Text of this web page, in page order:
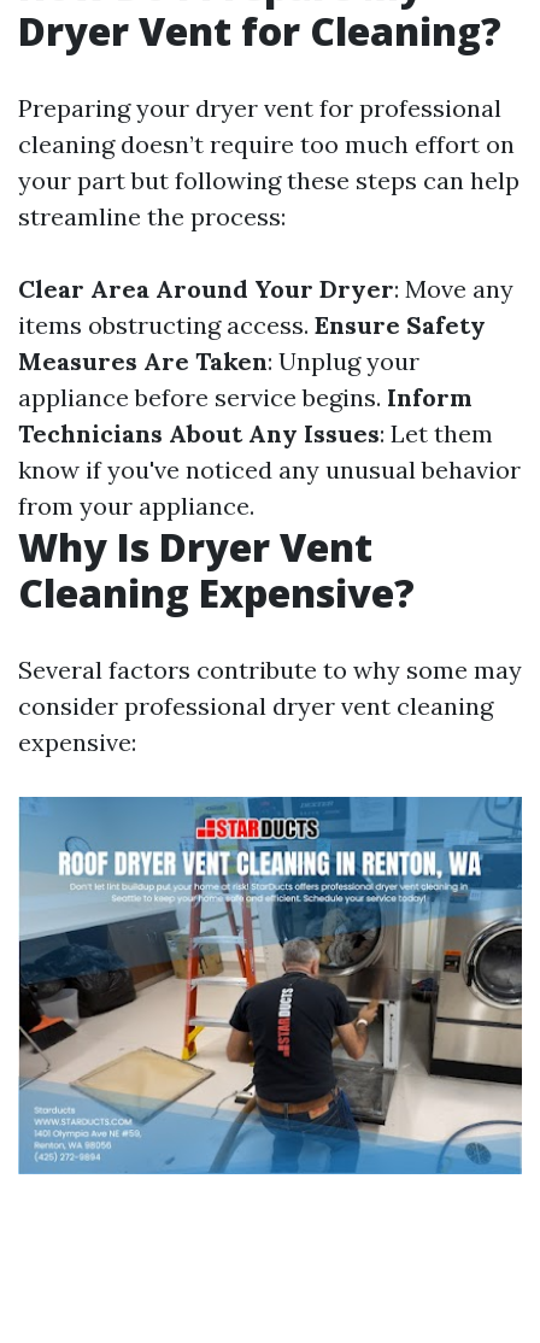
Dryer Vent for Cleaning?
Preparing your dryer vent for professional
cleaning doesn’t require too much effort on
your part but following these steps can help
streamline the process:
Clear Area Around Your Dryer: Move any
items obstructing access. Ensure Safety
Measures Are Taken: Unplug your
appliance before service begins. Inform
Technicians About Any Issues: Let them
know if you've noticed any unusual behavior
from your appliance.
Why Is Dryer Vent
Cleaning Expensive?
Several factors contribute to why some may
consider professional dryer vent cleaning
expensive: